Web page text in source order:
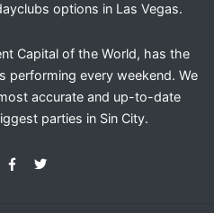
options in Las Vegas.
Capital of the World, has the
performing every weekend. We
accurate and up-to-date
parties in Sin City.